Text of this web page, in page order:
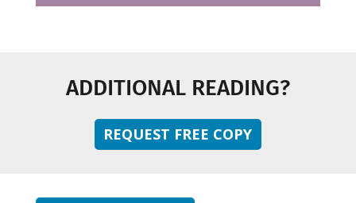
ADDITIONAL READING?
REQUEST FREE COPY